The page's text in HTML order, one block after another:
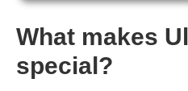
What makes
special?